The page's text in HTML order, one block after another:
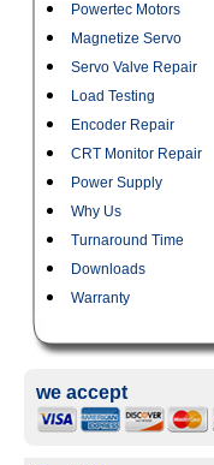
Powertec Motors
Magnetize Servo
Servo Valve Repair
Load Testing
Encoder Repair
CRT Monitor Repair
Power Supply
Why Us
Turnaround Time
Downloads
Warranty
we accept